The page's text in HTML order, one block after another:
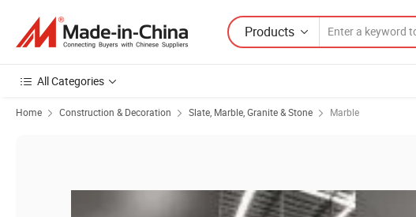
Products
All Categories
Home Construction & Decoration Slate, Marble, Granite & Stone Marble